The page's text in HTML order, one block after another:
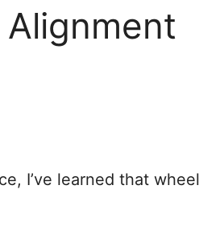
I’ve learned that